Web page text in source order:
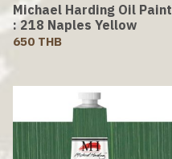
Michael Harding Oil Paint
: 218 Naples Yellow
650 THB